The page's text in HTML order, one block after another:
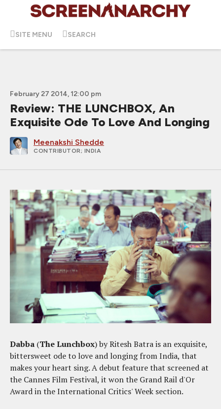
SITE MENU SEARCH
February 27 2014, 12:00 pm
Review: THE LUNCHBOX, An
Exquisite Ode To Love And Longing
Meenakshi Shedde
CONTRIBUTOR ; INDIA
Dabba (The Lunchbox) by Ritesh Batra is an exquisite,
bittersweet ode to love and longing from India, that
makes your heart sing. A debut feature that screened at
the Cannes Film Festival, it won the Grand Rail d'Or
Award in the International Critics' Week section.